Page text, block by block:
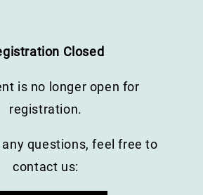
Closed
is no longer open for
registration.
questions, feel free to
contact us: